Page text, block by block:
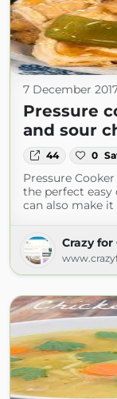
7 December
Pressure
and sour
44 0
Pressure
the perfect easy
can also make it
Crazy for